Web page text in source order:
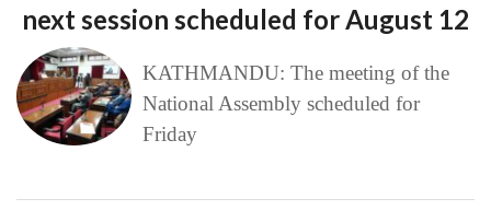
next session scheduled for August 12
KATHMANDU: The meeting of the
National Assembly scheduled for
Friday